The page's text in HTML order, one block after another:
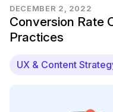
DECEMBER 2, 2022
Conversion Rate
Practices
UX & Content